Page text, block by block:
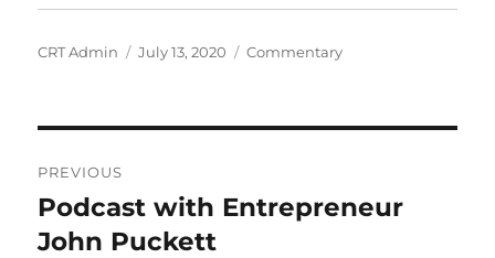
Author
CRT Admin
Posted
July 13, 2020 Categories
Commentary
navigation
PREVIOUS
Previous
post:
Podcast with Entrepreneur
John Puckett